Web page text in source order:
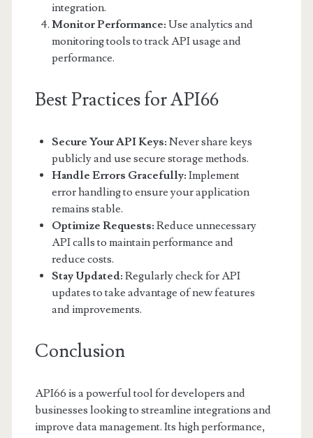
integration.
Monitor Performance: Use analytics and
monitoring tools to track API usage and
performance.
Best Practices for API66
Secure Your API Keys: Never share keys
publicly and use secure storage methods.
Handle Errors Gracefully: Implement
error handling to ensure your application
remains stable.
Optimize Requests: Reduce unnecessary
API calls to maintain performance and
reduce costs.
Stay Updated: Regularly check for API
updates to take advantage of new features
and improvements.
Conclusion
API66 is a powerful tool for developers and
businesses looking to streamline integrations and
improve data management. Its high performance,